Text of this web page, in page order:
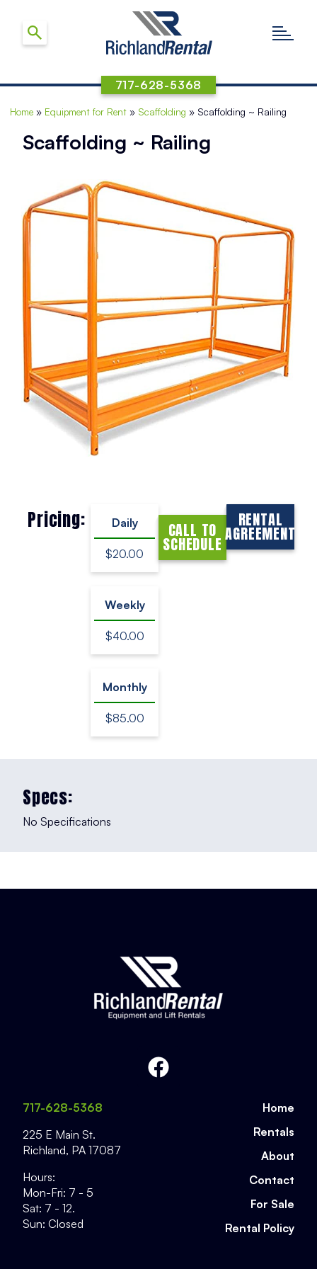
717-628-5368
Home» Equipment for Rent» Scaffolding » Scaffolding ~ Railing
Scaffolding ~ Railing
Pricing: Daily
$20.00
Weekly
$40.00
Monthly
$85.00
CALL TO
SCHEDULE
RENTAL
AGREEMENT
Specs:
No Specifications
717-628-5368
225 E Main St.
Richland, PA 17087
Hours:
Mon-Fri: 7 - 5
Sat: 7 - 12.
Sun: Closed
Home
Rentals
About
Contact
For Sale
Rental Policy